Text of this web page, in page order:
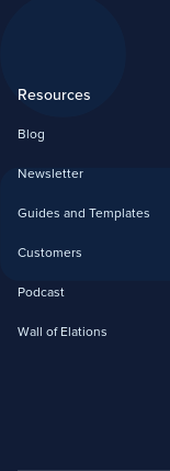
Resources
Blog
Newsletter
Guides and Templates
Customers
Podcast
Wall of Elations